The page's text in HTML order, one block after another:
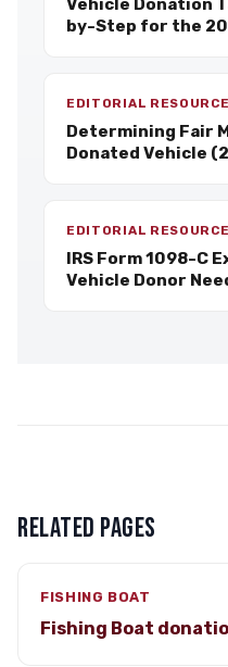
Vehicle Donation
by-Step for the
EDITORIAL
Determining Fair
Donated Vehicle
EDITORIAL
IRS Form 1098-C
Vehicle Donor
RELATED PAGES
FISHING BOAT
Fishing Boat